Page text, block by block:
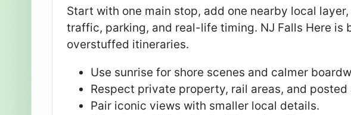
Start with one main stop, add one nearby local
traffic, parking, and real-life timing. NJ Falls Here
overstuffed itineraries.
Use sunrise for shore scenes and calmer
Respect private property, rail areas, and
Pair iconic views with smaller local details.